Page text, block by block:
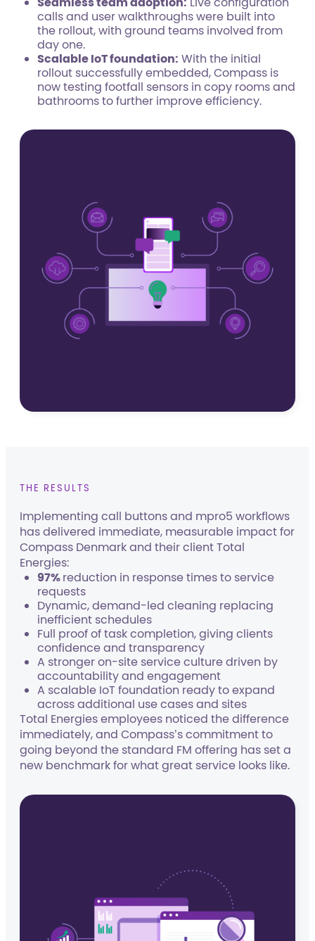
calls and user walkthroughs were built into
the rollout, with ground teams involved from
day one.
Scalable IoT foundation: With the initial
rollout successfully embedded, Compass is
now testing footfall sensors in copy rooms and
bathrooms to further improve efficiency.
THE RESULTS
Implementing call buttons and mpro5 workflows
has delivered immediate, measurable impact for
Compass Denmark and their client Total
Energies:
97%reduction in response times to service
requests
Dynamic, demand-led cleaning replacing
inefficient schedules
Full proof of task completion, giving clients
confidence and transparency
A stronger on-site service culture driven by
accountability and engagement
A scalable IoT foundation ready to expand
across additional use cases and sites
Total Energies employees noticed the difference
immediately, and Compass’s commitment to
going beyond the standard FM offering has set a
new benchmark for what great service looks like.